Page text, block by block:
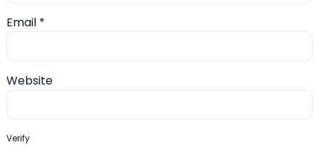
Email *
Website
Verify